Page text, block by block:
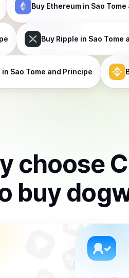
Buy Ethereumin Sao Tome
Buy Ripple in Sao Tome
in Sao Tome and Principe
choose
buy